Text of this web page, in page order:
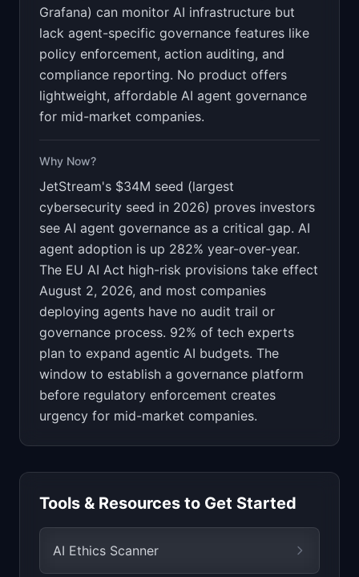
Grafana) can monitor AI infrastructure but
lack agent-specific governance features like
policy enforcement, action auditing, and
compliance reporting. No product offers
lightweight, affordable AI agent governance
for mid-market companies.
Why Now?
JetStream's $34M seed (largest
cybersecurity seed in 2026) proves investors
see AI agent governance as a critical gap. AI
agent adoption is up 282% year-over-year.
The EU AI Act high-risk provisions take effect
August 2, 2026, and most companies
deploying agents have no audit trail or
governance process. 92% of tech experts
plan to expand agentic AI budgets. The
window to establish a governance platform
before regulatory enforcement creates
urgency for mid-market companies.
Tools & Resources to Get Started
AI Ethics Scanner